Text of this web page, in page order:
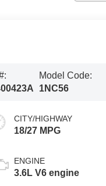
Model Code:
1NC56
CITY/HIGHWAY
18/27 MPG
ENGINE
3.6L V6 engine